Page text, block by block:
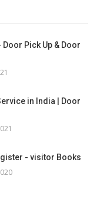
Door Pick Up & Door
in India | Door
- visitor Books